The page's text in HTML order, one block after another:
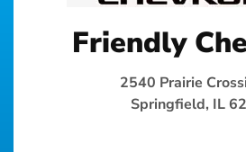
Friendly
2540 Prairie
Springfield, IL